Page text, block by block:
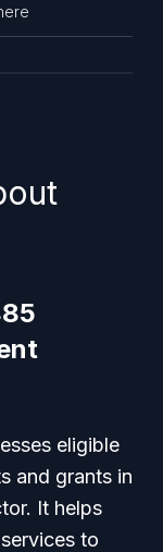
eligible
and grants in
It helps
to